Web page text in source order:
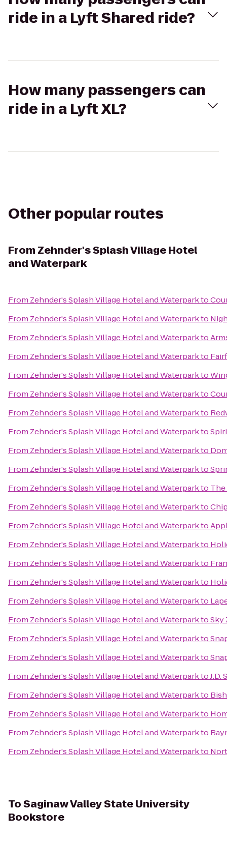
ride in a Lyft Shared ride?
How many passengers can
ride in a Lyft XL?
Other popular routes
From Zehnder's Splash Village Hotel
and Waterpark
From Zehnder's Splash Village Hotel and Waterparkto
From Zehnder's Splash Village Hotel and Waterparkto
From Zehnder's Splash Village Hotel and Waterparkto
From Zehnder's Splash Village Hotel and Waterparkto
From Zehnder's Splash Village Hotel and Waterparkto
From Zehnder's Splash Village Hotel and Waterparkto
From Zehnder's Splash Village Hotel and Waterparkto
From Zehnder's Splash Village Hotel and Waterparkto
From Zehnder's Splash Village Hotel and Waterparkto
From Zehnder's Splash Village Hotel and Waterparkto
From Zehnder's Splash Village Hotel and Waterparkto
From Zehnder's Splash Village Hotel and Waterparkto
From Zehnder's Splash Village Hotel and Waterparkto
From Zehnder's Splash Village Hotel and Waterparkto
From Zehnder's Splash Village Hotel and Waterparkto
From Zehnder's Splash Village Hotel and Waterparkto
From Zehnder's Splash Village Hotel and Waterparkto
From Zehnder's Splash Village Hotel and WaterparktoSky
From Zehnder's Splash Village Hotel and Waterparkto
From Zehnder's Splash Village Hotel and Waterparkto
From Zehnder's Splash Village Hotel and WaterparktoJ.D.
From Zehnder's Splash Village Hotel and Waterparkto
From Zehnder's Splash Village Hotel and Waterparkto
From Zehnder's Splash Village Hotel and Waterparkto
From Zehnder's Splash Village Hotel and Waterparkto
ToSaginaw Valley State University
Bookstore